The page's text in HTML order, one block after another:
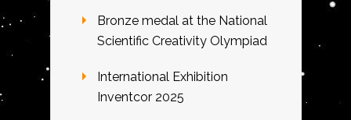
Bronze medal at the National
Scientific Creativity Olympiad
International Exhibition
Inventcor 2025